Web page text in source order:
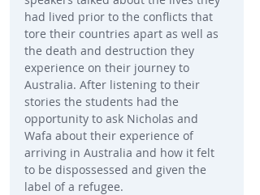
had lived prior to the conflicts that
tore their countries apart as well as
the death and destruction they
experience on their journey to
Australia. After listening to their
stories the students had the
opportunity to ask Nicholas and
Wafa about their experience of
arriving in Australia and how it felt
to be dispossessed and given the
label of a refugee.